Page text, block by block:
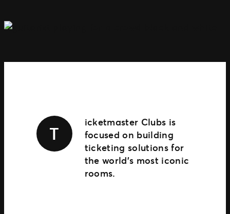
T
icketmaster Clubs is
focused on building
ticketing solutions for
the world’s most iconic
rooms.